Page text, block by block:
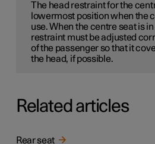
The head restraint for the
lowermost position when the
use. When the centre seat is
restraint must be adjusted
of the passenger so that it
the head, if possible.
Related articles
Rear seat